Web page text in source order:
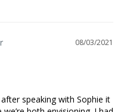
08/03/2021
speaking with Sophie it